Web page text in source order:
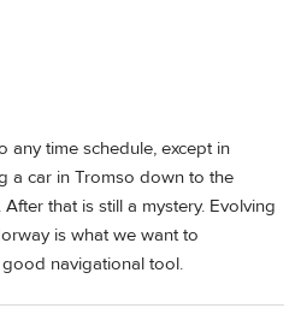
any time schedule, except in
a car in Tromso down to the
that is still a mystery. Evolving
is what we want to
navigational tool.